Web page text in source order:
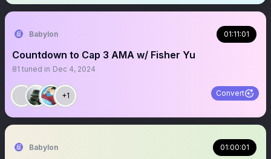
Babylon 01:11:01
Countdown to Cap 3 AMA w/ Fisher Yu
81 tuned in Dec 4, 2024
+1 Convert
Babylon 01:00:01